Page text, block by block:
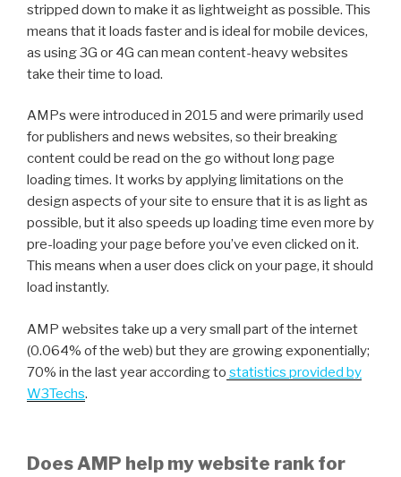
stripped down to make it as lightweight as possible. This
means that it loads faster and is ideal for mobile devices,
as using 3G or 4G can mean content-heavy websites
take their time to load.
AMPs were introduced in 2015 and were primarily used
for publishers and news websites, so their breaking
content could be read on the go without long page
loading times. It works by applying limitations on the
design aspects of your site to ensure that it is as light as
possible, but it also speeds up loading time even more by
pre-loading your page before you’ve even clicked on it.
This means when a user does click on your page, it should
load instantly.
AMP websites take up a very small part of the internet
(0.064% of the web) but they are growing exponentially;
70% in the last year according to statistics provided by
W3Techs.
Does AMP help my website rank for